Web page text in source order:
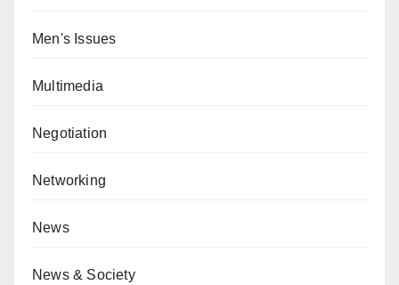
Men's Issues
Multimedia
Negotiation
Networking
News
News & Society